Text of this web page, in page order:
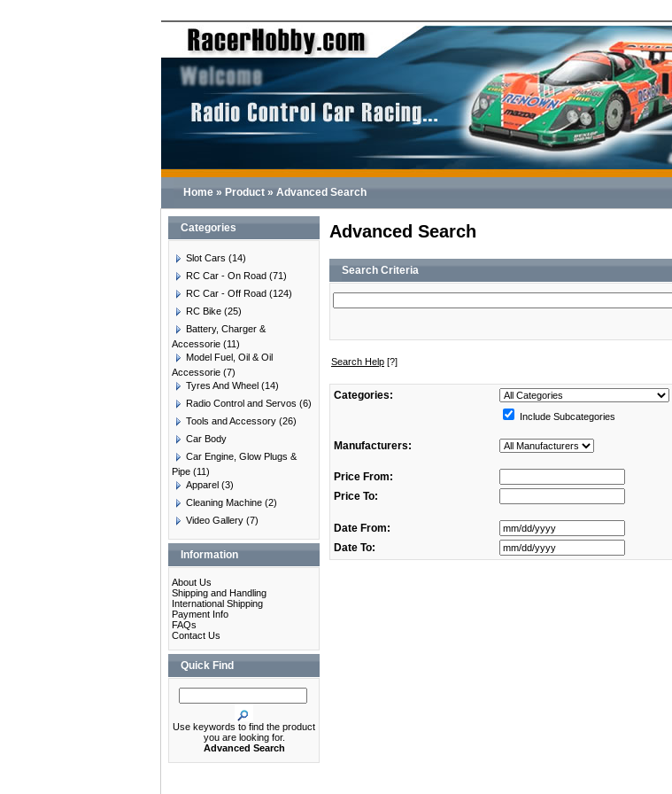
Home » Product » Advanced Search
Categories
Slot Cars (14)
RC Car - On Road (71)
RC Car - Off Road (124)
RC Bike (25)
Battery, Charger &
Accessorie (11)
Model Fuel, Oil & Oil
Accessorie (7)
Tyres And Wheel (14)
Radio Control and Servos (6)
Tools and Accessory (26)
Car Body
Car Engine, Glow Plugs &
Pipe (11)
Apparel (3)
Cleaning Machine (2)
Video Gallery (7)
Information
About Us
Shipping and Handling
International Shipping
Payment Info
FAQs
Contact Us
Quick Find
Use keywords to find the product
you are looking for.
Advanced Search
Advanced Search
Search Criteria
Search Help [?]
Categories:
Include Subcategories
Manufacturers:
Price From:
Price To:
Date From:
Date To: